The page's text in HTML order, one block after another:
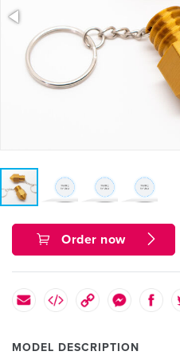
Order now
MODEL DESCRIPTION